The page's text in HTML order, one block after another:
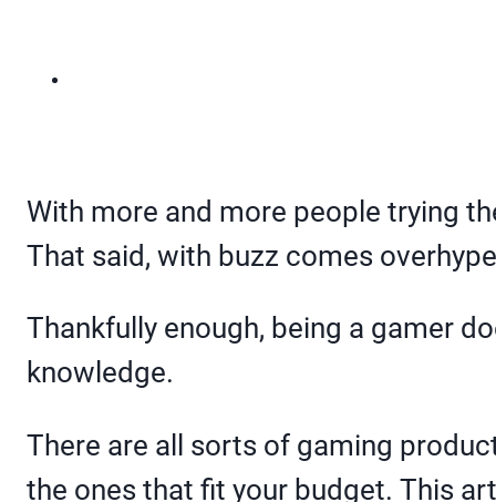
With more and more people trying
That said, with buzz comes
Thankfully enough, being a gamer
knowledge.
There are all sorts of gaming
the ones that fit your budget. This